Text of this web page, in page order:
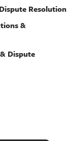
Resolution
&
Dispute